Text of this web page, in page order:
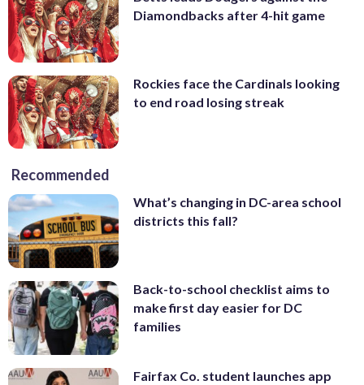
Diamondbacks after 4-hit game
Rockies face the Cardinals looking
to end road losing streak
Recommended
What’s changing in DC-area school
districts this fall?
Back-to-school checklist aims to
make first day easier for DC
families
Fairfax Co. student launches app